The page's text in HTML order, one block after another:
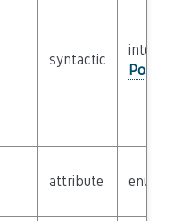
syntactic
attribute enum